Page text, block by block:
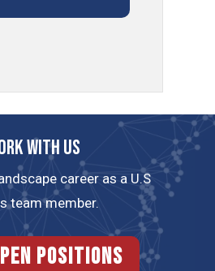
with us
career as a U.S
team member.
Positions